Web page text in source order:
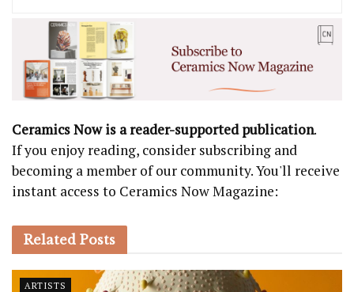
Ceramics Now is a reader-supported publication.
If you enjoy reading, consider subscribing and
becoming a member of our community. You'll receive
instant access to Ceramics Now Magazine:
Related Posts
ARTISTS